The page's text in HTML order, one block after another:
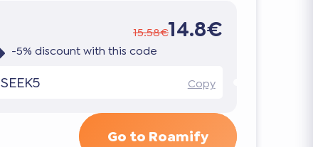
15.58€14.8€
-5% discount with this code
SEEK5 Copy
Go to Roamify